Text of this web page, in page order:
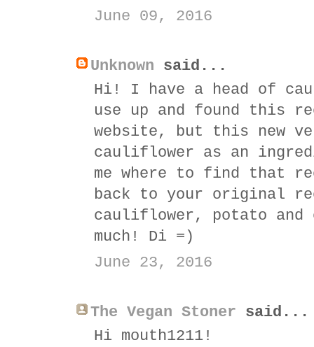
June 09, 2016
Unknown said...
Hi! I have a head of
use up and found this
website, but this new
cauliflower as an
me where to find that
back to your original
cauliflower, potato and
much! Di =)
June 23, 2016
The Vegan Stoner said...
Hi mouth1211!